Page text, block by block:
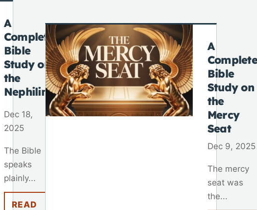
A
Complete
Bible
Study on
the
Nephilim
Dec 18,
2025
The Bible
speaks
plainly...
READ
A
Complete
Bible
Study on
the
Mercy
Seat
Dec 9, 2025
The mercy
seat was
the...